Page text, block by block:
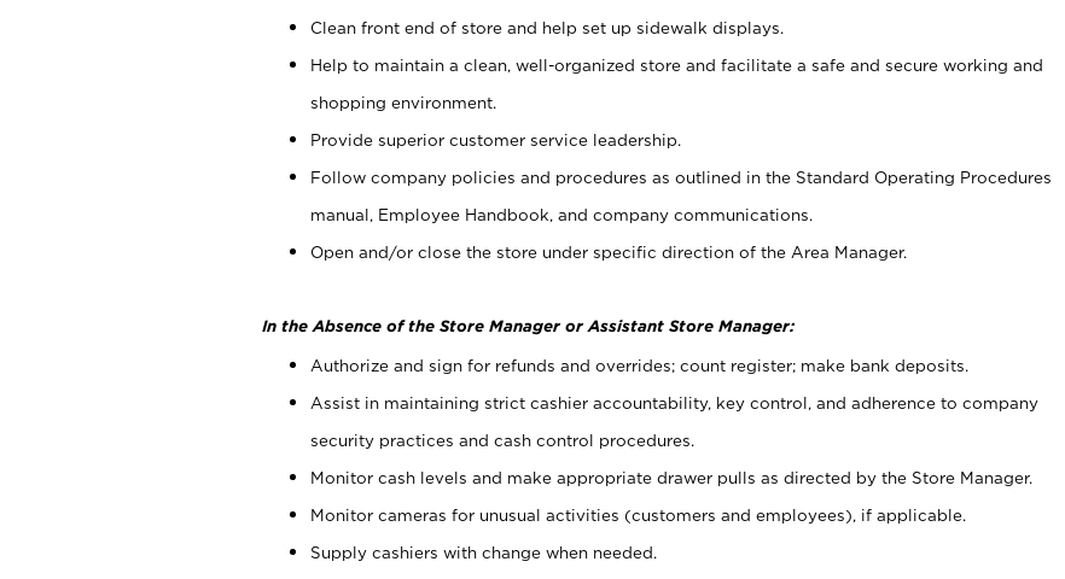
Clean front end of store and help set up sidewalk displays.
Help to maintain a clean, well-organized store and facilitate a safe and secure working and
shopping environment.
Provide superior customer service leadership.
Follow company policies and procedures as outlined in the Standard Operating Procedures
manual, Employee Handbook, and company communications.
Open and/or close the store under specific direction of the Area Manager.
In the Absence of the Store Manager or Assistant Store Manager:
Authorize and sign for refunds and overrides; count register; make bank deposits.
Assist in maintaining strict cashier accountability, key control, and adherence to company
security practices and cash control procedures.
Monitor cash levels and make appropriate drawer pulls as directed by the Store Manager.
Monitor cameras for unusual activities (customers and employees), if applicable.
Supply cashiers with change when needed.